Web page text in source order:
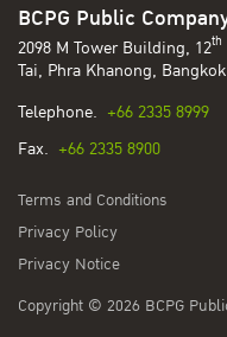
BCPG Public
2098 M Tower Building, 12th
Tai, Phra Khanong,
Telephone. +66 2335 8999
Fax. +66 2335 8900
Copyright © 2026 BCPG
Terms and Conditions
Privacy Policy
Privacy Notice